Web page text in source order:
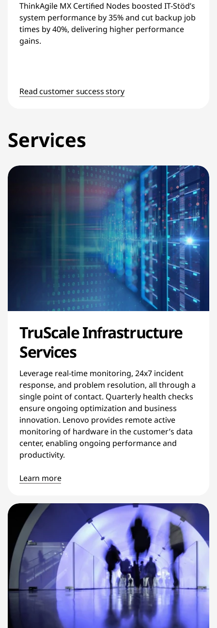
ThinkAgile MX Certified Nodes boosted IT-Stöd’s
system performance by 35% and cut backup job
times by 40%, delivering higher performance
gains.
Read customer success story
Services
TruScale Infrastructure
Services
Leverage real-time monitoring, 24x7 incident
response, and problem resolution, all through a
single point of contact. Quarterly health checks
ensure ongoing optimization and business
innovation. Lenovo provides remote active
monitoring of hardware in the customer’s data
center, enabling ongoing performance and
productivity.
Learn more